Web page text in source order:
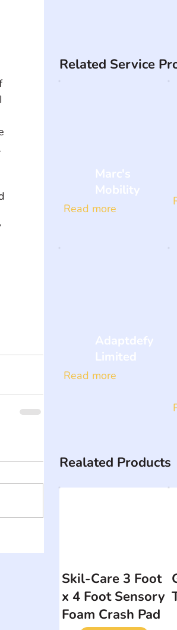
Related Service
Marc's
Mobility
Read more
Adaptdefy
Limited
Read more
Realated Products
Skil-Care 3 Foot
x 4 Foot Sensory
Foam Crash Pad